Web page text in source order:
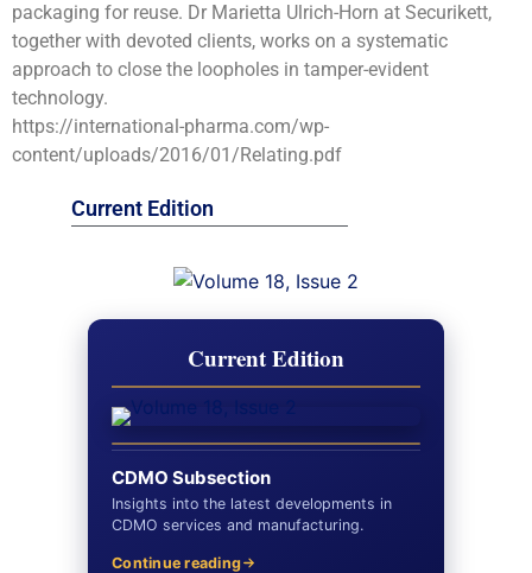
Current Edition
Current Edition
CDMO Subsection
Insights into the latest developments in
CDMO services and manufacturing.
Continue reading
packaging for reuse. Dr Marietta Ulrich-Horn at Securikett,
together with devoted clients, works on a systematic
approach to close the loopholes in tamper-evident
technology.
https://international-pharma.com/wp-
content/uploads/2016/01/Relating.pdf